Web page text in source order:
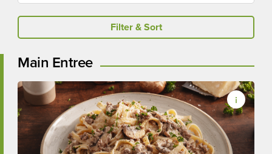
Filter & Sort
Main Entree